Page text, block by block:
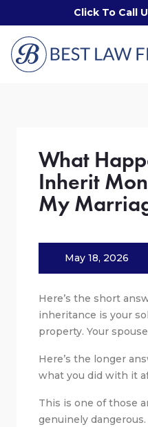
Click To Call
What
Inherit
My
May 18, 2026
Here’s the short
inheritance is your
property. Your
Here’s the longer
what you did with it
This is one of those
genuinely